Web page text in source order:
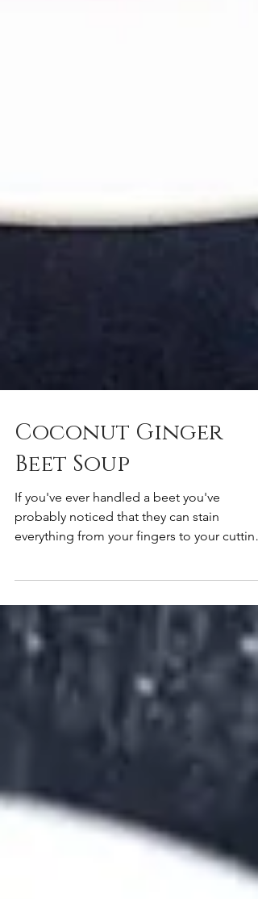
Coconut Ginger
Beet Soup
If you've ever handled a beet you've
probably noticed that they can stain
board. That red...